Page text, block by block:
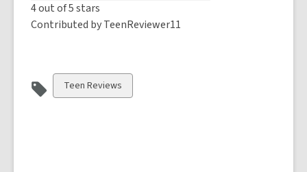
4 out of 5 stars
Contributed by TeenReviewer11
View
all
Teen Reviews